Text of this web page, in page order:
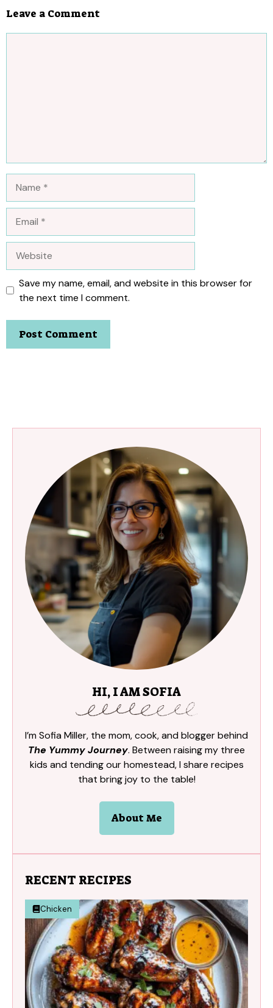
Leave a Comment
Save my name, email, and website in this browser for
the next time I comment.
HI, I AM SOFIA
I’m Sofia Miller, the mom, cook, and blogger behind
The Yummy Journey. Between raising my three
kids and tending our homestead, I share recipes
that bring joy to the table!
About Me
RECENT RECIPES
Chicken